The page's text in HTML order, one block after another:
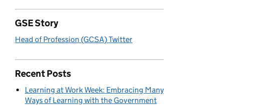
GSE Story
Head of Profession (GCSA) Twitter
Recent Posts
Learning at Work Week: Embracing Many
Ways of Learning with the Government